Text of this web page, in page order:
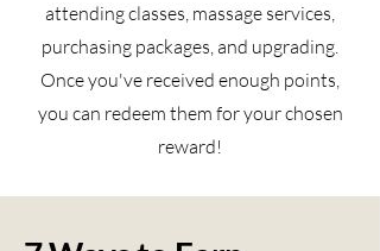
attending classes, massage services,
purchasing packages, and upgrading.
Once you've received enough points,
you can redeem them for your chosen
reward!